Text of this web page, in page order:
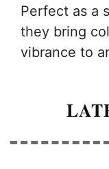
Perfect as a
they bring
vibrance to